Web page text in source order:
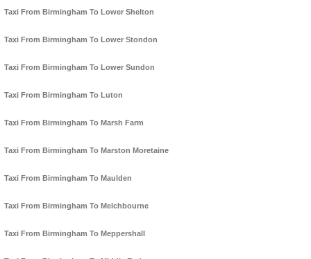
Taxi From Birmingham To Lower Shelton
Taxi From Birmingham To Lower Stondon
Taxi From Birmingham To Lower Sundon
Taxi From Birmingham To Luton
Taxi From Birmingham To Marsh Farm
Taxi From Birmingham To Marston Moretaine
Taxi From Birmingham To Maulden
Taxi From Birmingham To Melchbourne
Taxi From Birmingham To Meppershall